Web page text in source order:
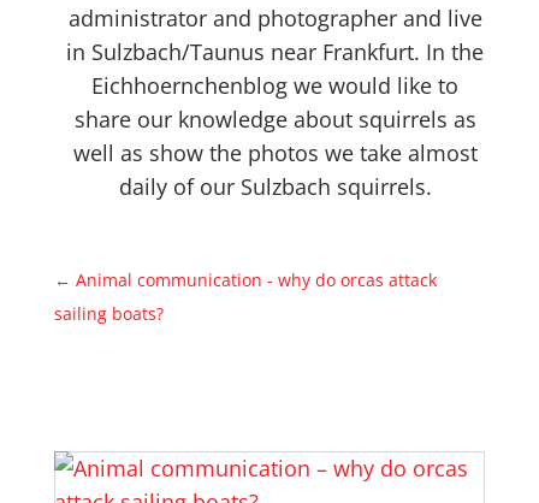
administrator and photographer and live
in Sulzbach/Taunus near Frankfurt. In the
Eichhoernchenblog we would like to
share our knowledge about squirrels as
well as show the photos we take almost
daily of our Sulzbach squirrels.
← Animal communication - why do orcas attack
sailing boats?